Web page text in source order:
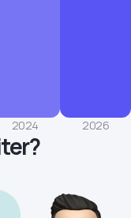
2024 2026